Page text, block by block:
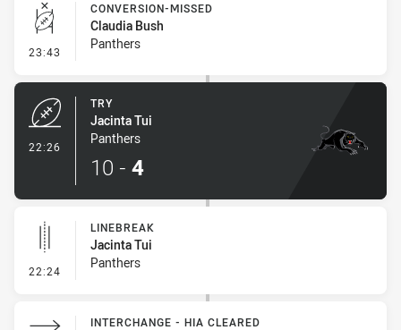
23:43 - Conversion-Missed
CONVERSION-MISSED
Claudia Bush
Panthers
22:26
TRY
Jacinta Tui
Panthers
10 - 4
22:24 - Linebreak
LINEBREAK
Jacinta Tui
Panthers
INTERCHANGE - HIA CLEARED